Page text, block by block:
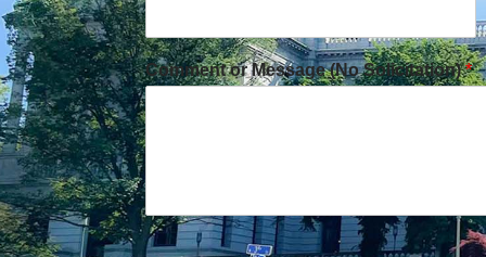
Comment or Message (No Solicitation)*